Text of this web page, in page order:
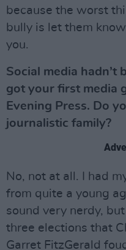
because the worst
bully is let them
you.
Social media hadn’t
got your first media
Evening Press. Do
journalistic family?
No, not at all. I had
from quite a young
sound very nerdy,
three elections that
Garret FitzGerald